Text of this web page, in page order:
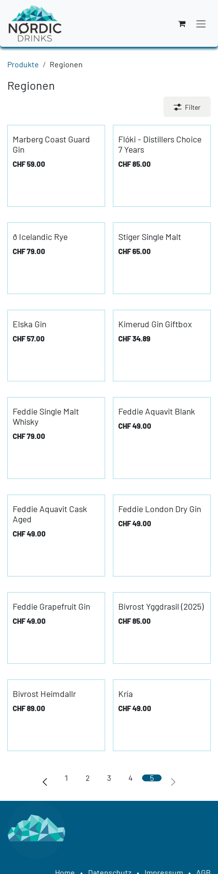
Zum Inhalt springen
Produkte Regionen
Regionen
Filter
Marberg Coast Guard
Gin
CHF59.00
Flóki - Distillers Choice
7 Years
CHF85.00
ð Icelandic Rye
CHF79.00
Stiger Single Malt
CHF65.00
Elska Gin
CHF57.00
Kimerud Gin Giftbox
CHF34.89
Feddie Single Malt
Whisky
CHF79.00
Feddie Aquavit Blank
CHF49.00
Feddie Aquavit Cask
Aged
CHF49.00
Feddie London Dry Gin
CHF49.00
Feddie Grapefruit Gin
CHF49.00
Bivrost Yggdrasil (2025)
CHF85.00
Bivrost Heimdallr
CHF89.00
Kría
CHF49.00
1 2 3 4 5